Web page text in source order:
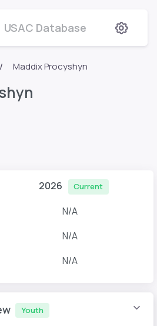
USAC Database
Maddix Procyshyn
2026 Current
N/A
N/A
N/A
Youth